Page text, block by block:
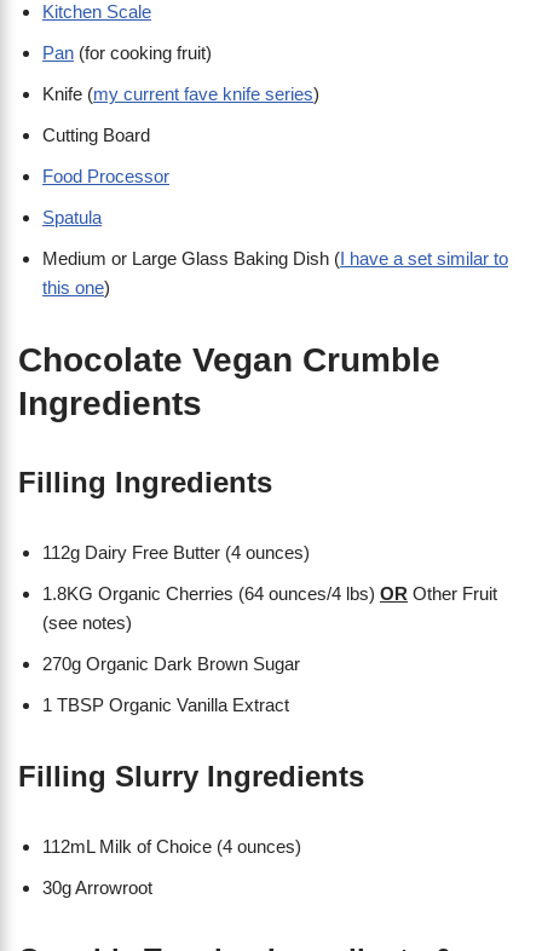
Kitchen Scale
Pan (for cooking fruit)
Knife (my current fave knife series)
Cutting Board
Food Processor
Spatula
Medium or Large Glass Baking Dish (I have a set similar to
this one)
Chocolate Vegan Crumble
Ingredients
Filling Ingredients
112g Dairy Free Butter (4 ounces)
1.8KG Organic Cherries (64 ounces/4 lbs) OR Other Fruit
(see notes)
270g Organic Dark Brown Sugar
1 TBSP Organic Vanilla Extract
Filling Slurry Ingredients
112mL Milk of Choice (4 ounces)
30g Arrowroot